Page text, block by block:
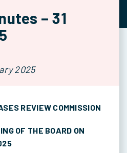
– 31
2025
REVIEW COMMISSION
OF THE BOARD ON